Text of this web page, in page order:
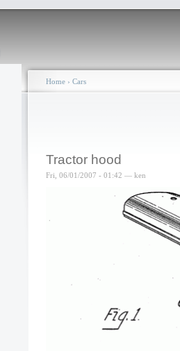
Home › Cars
Tractor hood
Fri, 06/01/2007 - 01:42 — ken